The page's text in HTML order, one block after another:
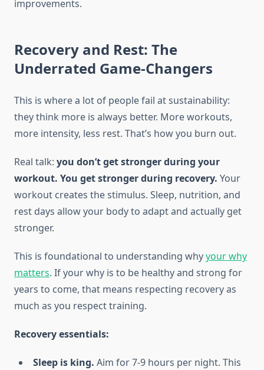
improvements.
Recovery and Rest: The
Underrated Game-Changers
This is where a lot of people fail at sustainability:
they think more is always better. More workouts,
more intensity, less rest. That’s how you burn out.
Real talk: you don’t get stronger during your
workout. You get stronger during recovery. Your
workout creates the stimulus. Sleep, nutrition, and
rest days allow your body to adapt and actually get
stronger.
This is foundational to understanding whyyour why
matters. If your why is to be healthy and strong for
years to come, that means respecting recovery as
much as you respect training.
Recovery essentials:
Sleep is king. Aim for 7-9 hours per night. This